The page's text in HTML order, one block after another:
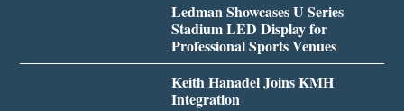
Ledman Showcases U Series
Stadium LED Display for
Professional Sports Venues
Keith Hanadel Joins KMH
Integration